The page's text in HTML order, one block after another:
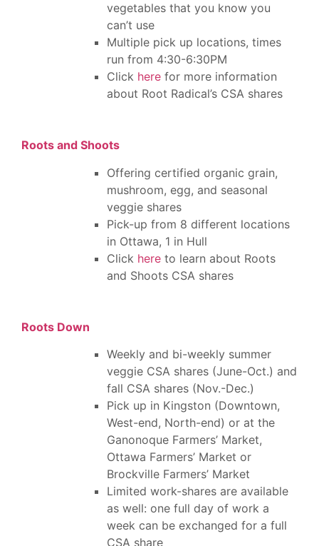
vegetables that you know you
can’t use
Multiple pick up locations, times
run from 4:30-6:30PM
Click here for more information
about Root Radical’s CSA shares
Roots and Shoots
Offering certified organic grain,
mushroom, egg, and seasonal
veggie shares
Pick-up from 8 different locations
in Ottawa, 1 in Hull
Click here to learn about Roots
and Shoots CSA shares
Roots Down
Weekly and bi-weekly summer
veggie CSA shares (June-Oct.) and
fall CSA shares (Nov.-Dec.)
Pick up in Kingston (Downtown,
West-end, North-end) or at the
Ganonoque Farmers’ Market,
Ottawa Farmers’ Market or
Brockville Farmers’ Market
Limited work-shares are available
as well: one full day of work a
week can be exchanged for a full
CSA share